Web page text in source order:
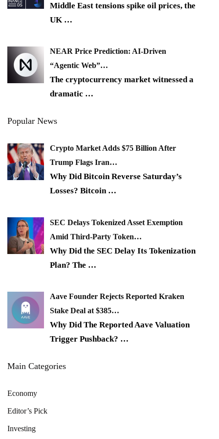
Middle East tensions spike oil prices, the
UK …
NEAR Price Prediction: AI-Driven
“Agentic Web”…
The cryptocurrency market witnessed a
dramatic …
Popular News
Crypto Market Adds $75 Billion After
Trump Flags Iran…
Why Did Bitcoin Reverse Saturday’s
Losses? Bitcoin …
SEC Delays Tokenized Asset Exemption
Amid Third-Party Token…
Why Did the SEC Delay Its Tokenization
Plan? The …
Aave Founder Rejects Reported Kraken
Stake Deal at $385…
Why Did The Reported Aave Valuation
Trigger Pushback? …
Main Categories
Economy
Editor’s Pick
Investing